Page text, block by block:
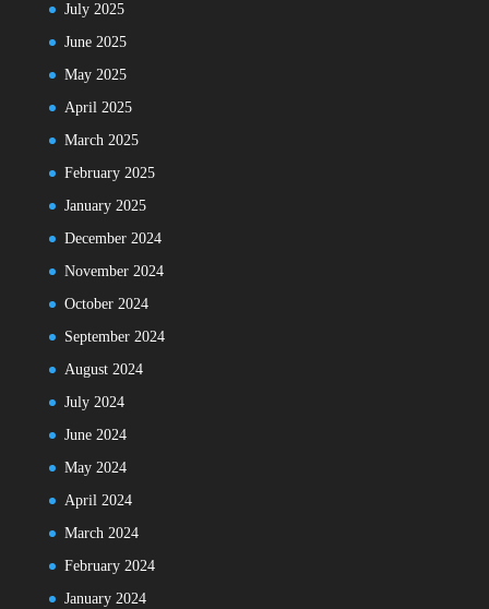
July 2025
June 2025
May 2025
April 2025
March 2025
February 2025
January 2025
December 2024
November 2024
October 2024
September 2024
August 2024
July 2024
June 2024
May 2024
April 2024
March 2024
February 2024
January 2024